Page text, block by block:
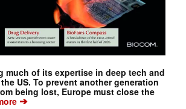
much of its expertise in deep tech and
US. To prevent another generation
being lost, Europe must close the
➔